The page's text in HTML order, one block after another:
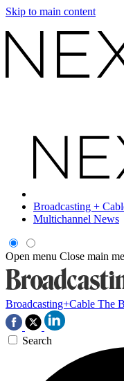
Skip to main content
Broadcasting +
Multichannel News
Open menu Close main
Broadcasting+Cable The
Search